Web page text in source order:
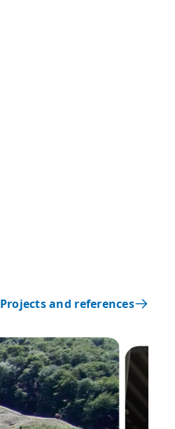
Projects and references